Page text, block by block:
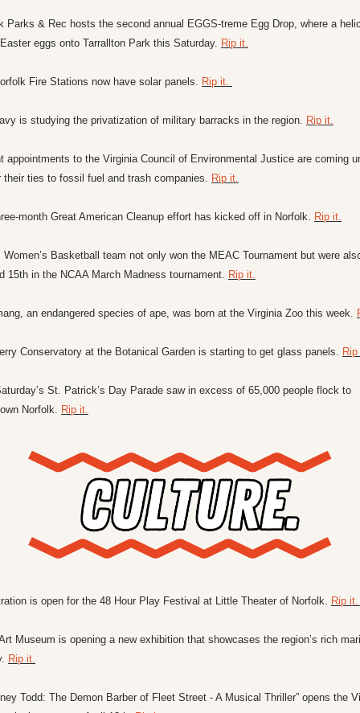
Parks & Rec hosts the second annual EGGS-treme Egg Drop, where a
eggs onto Tarrallton Park this Saturday. Rip it.
Fire Stations now have solar panels. Rip it.
is studying the privatization of military barracks in the region. Rip it.
appointments to the Virginia Council of Environmental Justice are coming
their ties to fossil fuel and trash companies. Rip it.
month Great American Cleanup effort has kicked off in Norfolk. Rip it.
Women’s Basketball team not only won the MEAC Tournament but were
15th in the NCAA March Madness tournament. Rip it.
an endangered species of ape, was born at the Virginia Zoo this week.
Conservatory at the Botanical Garden is starting to get glass panels.
St. Patrick’s Day Parade saw in excess of 65,000 people flock to
Norfolk. Rip it.
is open for the 48 Hour Play Festival at Little Theater of Norfolk. Rip
Museum is opening a new exhibition that showcases the region’s rich
Rip it.
Todd: The Demon Barber of Fleet Street - A Musical Thriller” opens the